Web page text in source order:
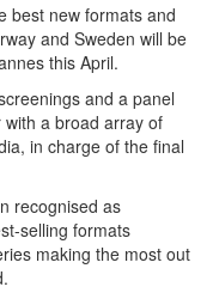
best new formats and
and Sweden will be
this April.
and a panel
a broad array of
in charge of the final
recognised as
selling formats
making the most out